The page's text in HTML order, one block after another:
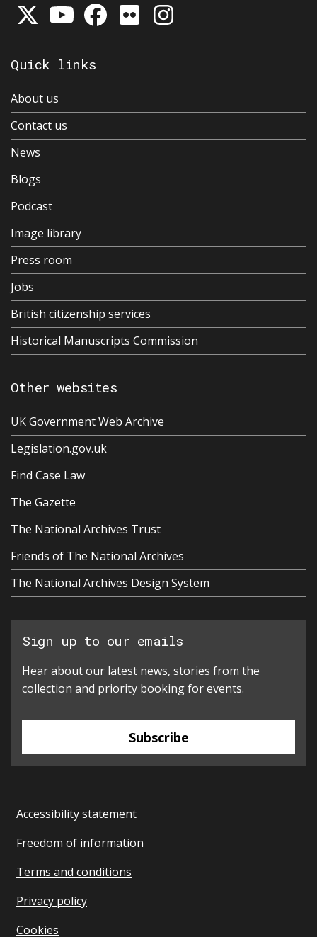
Quick links
About us
Contact us
News
Blogs
Podcast
Image library
Press room
Jobs
British citizenship services
Historical Manuscripts Commission
Other websites
UK Government Web Archive
Legislation.gov.uk
Find Case Law
The Gazette
The National Archives Trust
Friends of The National Archives
The National Archives Design System
Sign up to our emails
Hear about our latest news, stories from the
collection and priority booking for events.
Subscribe
Accessibility statement
Freedom of information
Terms and conditions
Privacy policy
Cookies